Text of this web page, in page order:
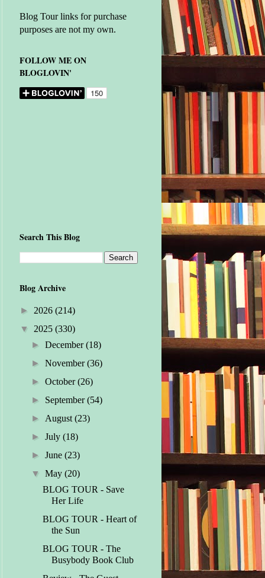
Blog Tour links for purchase
purposes are not my own.
FOLLOW ME ON
BLOGLOVIN'
Search This Blog
Blog Archive
► 2026 (214)
▼ 2025 (330)
► December(18)
► November(36)
► October(26)
► September(54)
► August (23)
► July (18)
► June (23)
▼ May (20)
BLOG TOUR - Save
Her Life
BLOG TOUR - Heart of
the Sun
BLOG TOUR - The
Busybody Book Club